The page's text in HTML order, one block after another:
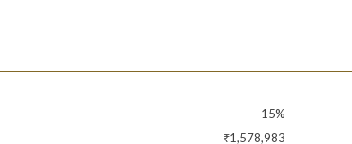
15%
₹1,578,983